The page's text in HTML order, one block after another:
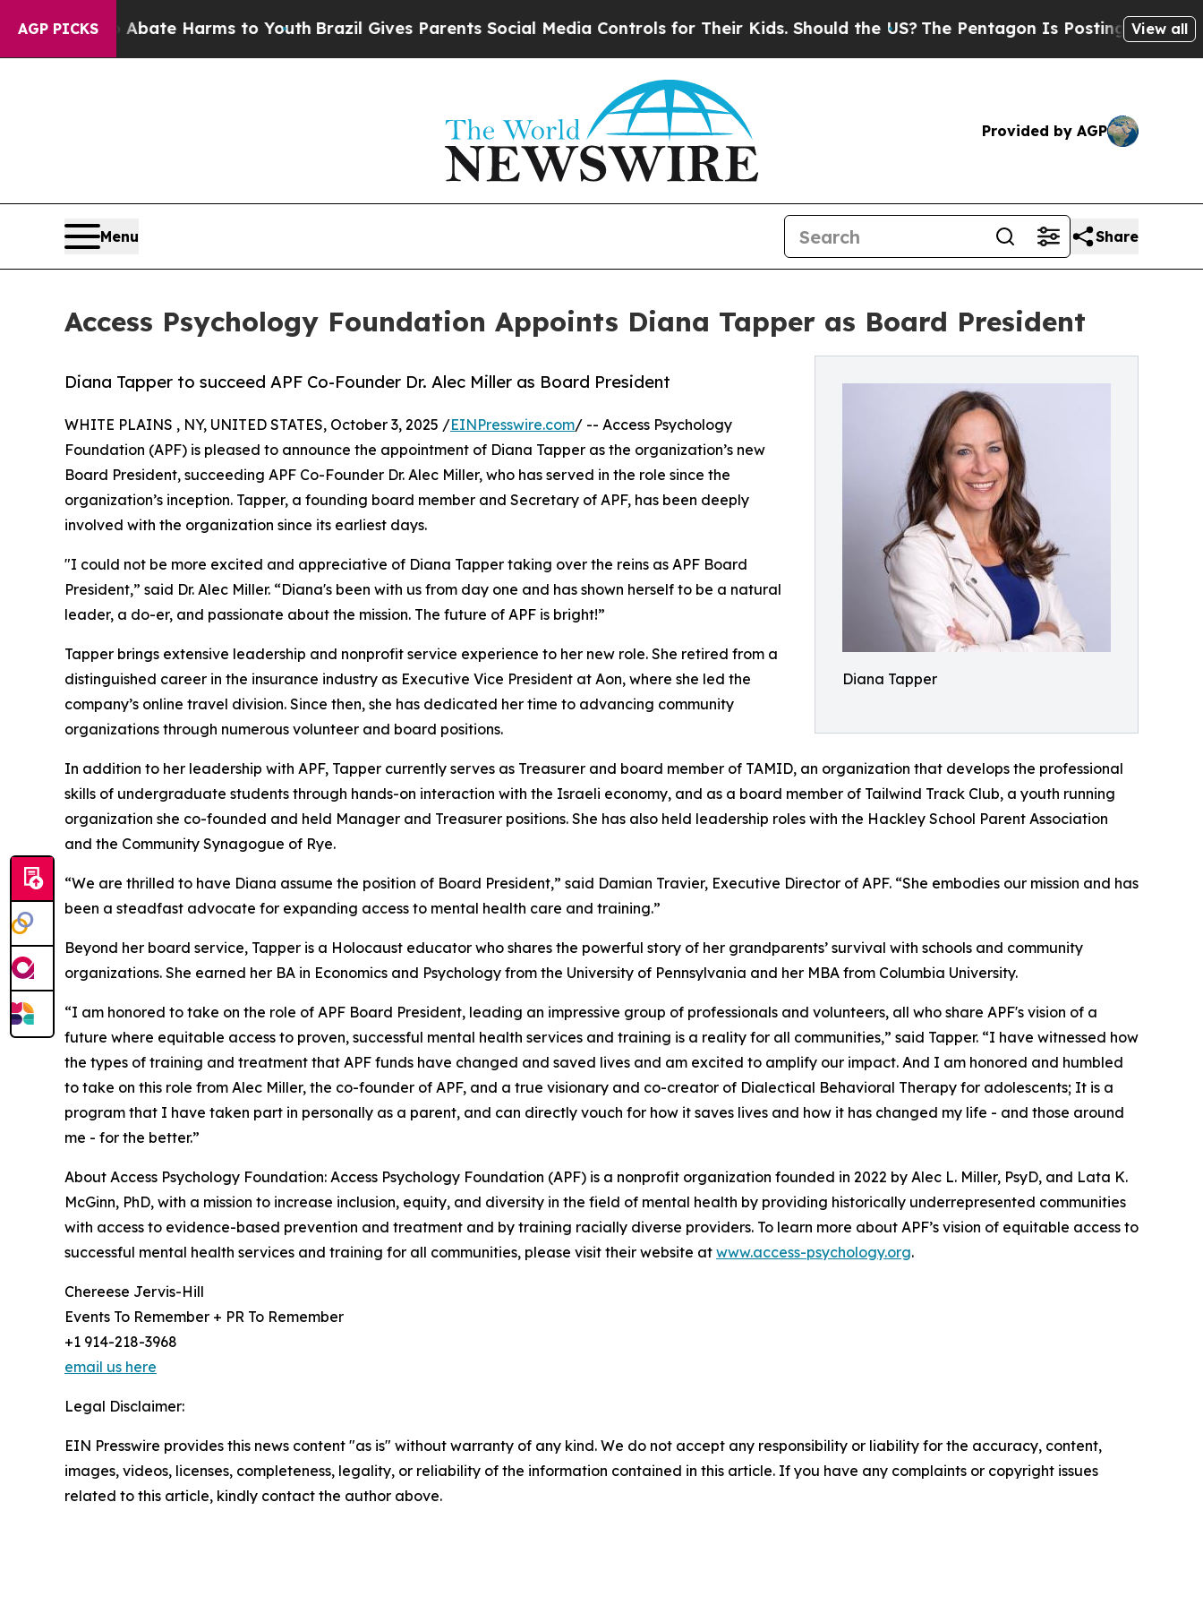
AGP PICKS
to Abate Harms to YouthBrazil Gives Parents Social Media Controls for Their Kids. Should the US?The Pentagon Is Posting Cryptic Biblical
View all
Provided by AGP
Menu Share
Access Psychology Foundation Appoints Diana Tapper as Board President
Diana Tapper
Diana Tapper to succeed APF Co-Founder Dr. Alec Miller as Board President
WHITE PLAINS , NY, UNITED STATES, October 3, 2025 /EINPresswire.com/ -- Access Psychology
Foundation (APF) is pleased to announce the appointment of Diana Tapper as the organization’s new
Board President, succeeding APF Co-Founder Dr. Alec Miller, who has served in the role since the
organization’s inception. Tapper, a founding board member and Secretary of APF, has been deeply
involved with the organization since its earliest days.
"I could not be more excited and appreciative of Diana Tapper taking over the reins as APF Board
President,” said Dr. Alec Miller. “Diana's been with us from day one and has shown herself to be a natural
leader, a do-er, and passionate about the mission. The future of APF is bright!”
Tapper brings extensive leadership and nonprofit service experience to her new role. She retired from a
distinguished career in the insurance industry as Executive Vice President at Aon, where she led the
company’s online travel division. Since then, she has dedicated her time to advancing community
organizations through numerous volunteer and board positions.
In addition to her leadership with APF, Tapper currently serves as Treasurer and board member of TAMID, an organization that develops the professional
skills of undergraduate students through hands-on interaction with the Israeli economy, and as a board member of Tailwind Track Club, a youth running
organization she co-founded and held Manager and Treasurer positions. She has also held leadership roles with the Hackley School Parent Association
and the Community Synagogue of Rye.
“We are thrilled to have Diana assume the position of Board President,” said Damian Travier, Executive Director of APF. “She embodies our mission and has
been a steadfast advocate for expanding access to mental health care and training.”
Beyond her board service, Tapper is a Holocaust educator who shares the powerful story of her grandparents’ survival with schools and community
organizations. She earned her BA in Economics and Psychology from the University of Pennsylvania and her MBA from Columbia University.
“I am honored to take on the role of APF Board President, leading an impressive group of professionals and volunteers, all who share APF's vision of a
future where equitable access to proven, successful mental health services and training is a reality for all communities,” said Tapper. “I have witnessed how
the types of training and treatment that APF funds have changed and saved lives and am excited to amplify our impact. And I am honored and humbled
to take on this role from Alec Miller, the co-founder of APF, and a true visionary and co-creator of Dialectical Behavioral Therapy for adolescents; It is a
program that I have taken part in personally as a parent, and can directly vouch for how it saves lives and how it has changed my life - and those around
me - for the better.”
About Access Psychology Foundation: Access Psychology Foundation (APF) is a nonprofit organization founded in 2022 by Alec L. Miller, PsyD, and Lata K.
McGinn, PhD, with a mission to increase inclusion, equity, and diversity in the field of mental health by providing historically underrepresented communities
with access to evidence-based prevention and treatment and by training racially diverse providers. To learn more about APF’s vision of equitable access to
successful mental health services and training for all communities, please visit their website at www.access-psychology.org.
Chereese Jervis-Hill
Events To Remember + PR To Remember
+1 914-218-3968
email us here
Legal Disclaimer:
EIN Presswire provides this news content "as is" without warranty of any kind. We do not accept any responsibility or liability for the accuracy, content,
images, videos, licenses, completeness, legality, or reliability of the information contained in this article. If you have any complaints or copyright issues
related to this article, kindly contact the author above.